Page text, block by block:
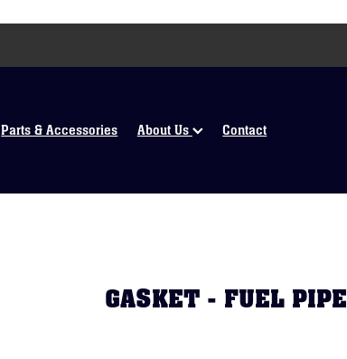
Parts & Accessories About Us Contact
GASKET - FUEL PIPE